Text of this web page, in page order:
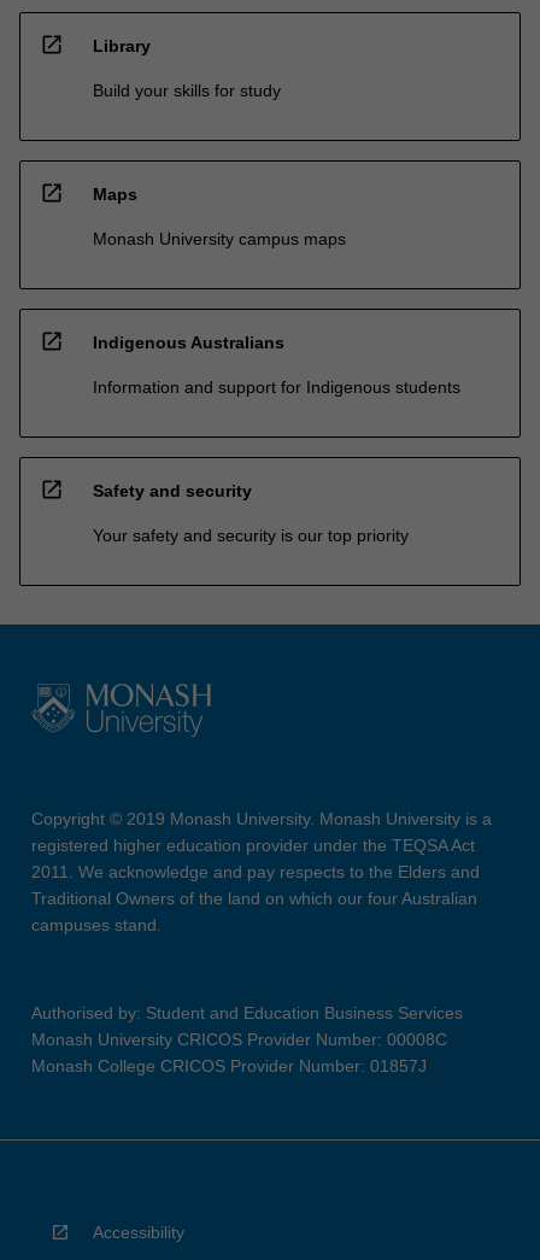
open_in_new Library
Build your skills for study
open_in_new Maps
Monash University campus maps
open_in_new Indigenous Australians
Information and support for Indigenous students
open_in_new Safety and security
Your safety and security is our top priority
Copyright © 2019 Monash University. Monash University is a
registered higher education provider under the TEQSA Act
2011. We acknowledge and pay respects to the Elders and
Traditional Owners of the land on which our four Australian
campuses stand.
Authorised by: Student and Education Business Services
Monash University CRICOS Provider Number: 00008C
Monash College CRICOS Provider Number: 01857J
Accessibility